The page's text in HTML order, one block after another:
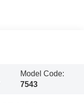
Model Code:
7543